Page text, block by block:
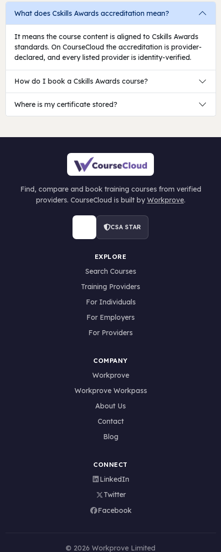
What does Cskills Awards accreditation mean?
It means the course content is aligned to Cskills Awards
standards. On CourseCloud the accreditation is provider-
declared, and every listed provider is identity-verified.
How do I book a Cskills Awards course?
Where is my certificate stored?
Find, compare and book training courses from verified
providers. CourseCloud is built by Workprove.
CSA STAR
EXPLORE
Search Courses
Training Providers
For Individuals
For Employers
For Providers
COMPANY
Workprove
Workprove Workpass
About Us
Contact
Blog
CONNECT
LinkedIn
Twitter
Facebook
© 2026 Workprove Limited